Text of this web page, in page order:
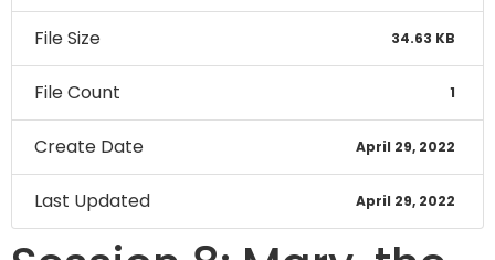
File Size 34.63 KB
File Count 1
Create Date April 29, 2022
Last Updated April 29, 2022